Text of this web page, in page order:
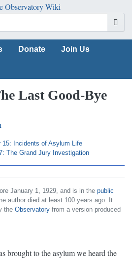
Donate Join Us
Last Good-Bye
15: Incidents of Asylum Life
The Grand Jury Investigation
January 1, 1929, and is in the public
author died at least 100 years ago. It
the Observatory from a version produced
brought to the asylum we heard the